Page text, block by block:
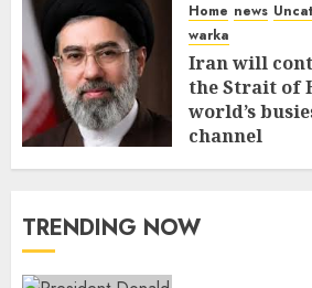
Home news
warka
Iran will
the Strait of
world’s
channel
MARCH 12,
TRENDING NOW